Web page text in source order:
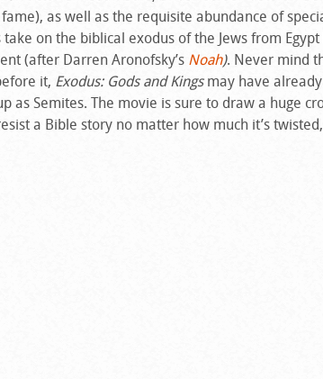
as well as the requisite abundance of
on the biblical exodus of the Jews from
(after Darren Aronofsky’s Noah). Never mind
it, Exodus: Gods and Kingsmay have
as Semites. The movie is sure to draw a huge
a Bible story no matter how much it’s twisted,